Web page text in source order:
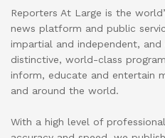
Reporters At Large is the
news platform and public
impartial and independent,
distinctive, world-class
inform, educate and entertain
and around the world.
With a high level of